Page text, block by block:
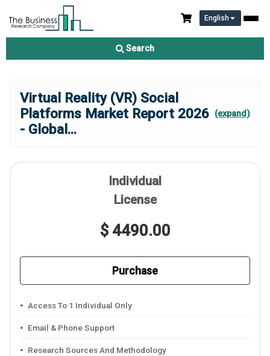
English
Search
Virtual Reality (VR) Social
Platforms Market Report 2026
- Global ...
(expand)
Individual
License
$ 4490.00
Purchase
Access To 1 Individual Only
Email & Phone Support
Research Sources And Methodology